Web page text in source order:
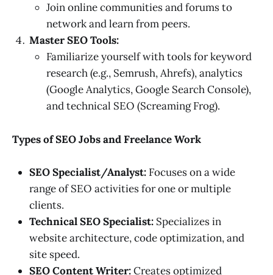
Join online communities and forums to
network and learn from peers.
Master SEO Tools:
Familiarize yourself with tools for keyword
research (e.g., Semrush, Ahrefs), analytics
(Google Analytics, Google Search Console),
and technical SEO (Screaming Frog).
Types of SEO Jobs and Freelance Work
SEO Specialist/Analyst: Focuses on a wide
range of SEO activities for one or multiple
clients.
Technical SEO Specialist: Specializes in
website architecture, code optimization, and
site speed.
SEO Content Writer:Creates optimized